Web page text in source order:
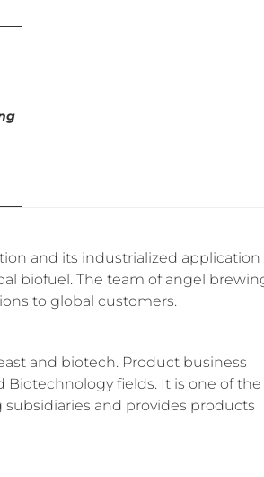
and its industrialized application
biofuel. The team of angel
to global customers.
and biotech. Product business
Biotechnology fields. It is one of the
and provides products